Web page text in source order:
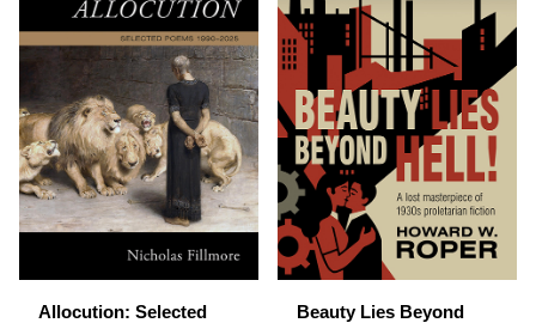
Allocution: Selected
Beauty Lies Beyond